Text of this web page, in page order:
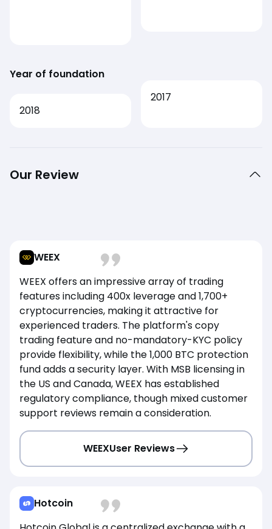
Year of foundation
2018
2017
Our Review
WEEX
WEEX offers an impressive array of trading
features including 400x leverage and 1,700+
cryptocurrencies, making it attractive for
experienced traders. The platform's copy
trading feature and no-mandatory-KYC policy
provide flexibility, while the 1,000 BTC protection
fund adds a security layer. With MSB licensing in
the US and Canada, WEEX has established
regulatory compliance, though mixed customer
support reviews remain a consideration.
WEEXUser Reviews
Hotcoin